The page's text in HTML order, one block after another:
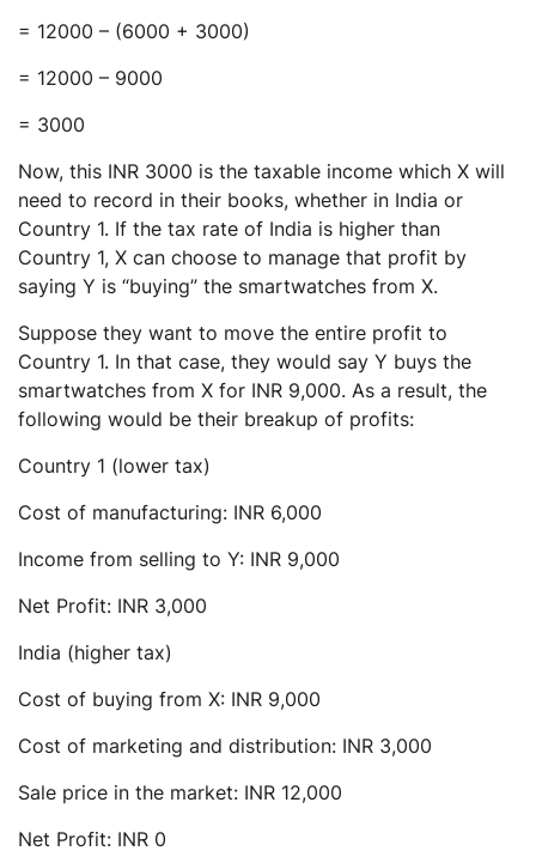
= 12000 – (6000 + 3000)
= 12000 – 9000
= 3000
Now, this INR 3000 is the taxable income which X will
need to record in their books, whether in India or
Country 1. If the tax rate of India is higher than
Country 1, X can choose to manage that profit by
saying Y is “buying” the smartwatches from X.
Suppose they want to move the entire profit to
Country 1. In that case, they would say Y buys the
smartwatches from X for INR 9,000. As a result, the
following would be their breakup of profits:
Country 1 (lower tax)
Cost of manufacturing: INR 6,000
Income from selling to Y: INR 9,000
Net Profit: INR 3,000
India (higher tax)
Cost of buying from X: INR 9,000
Cost of marketing and distribution: INR 3,000
Sale price in the market: INR 12,000
Net Profit: INR 0